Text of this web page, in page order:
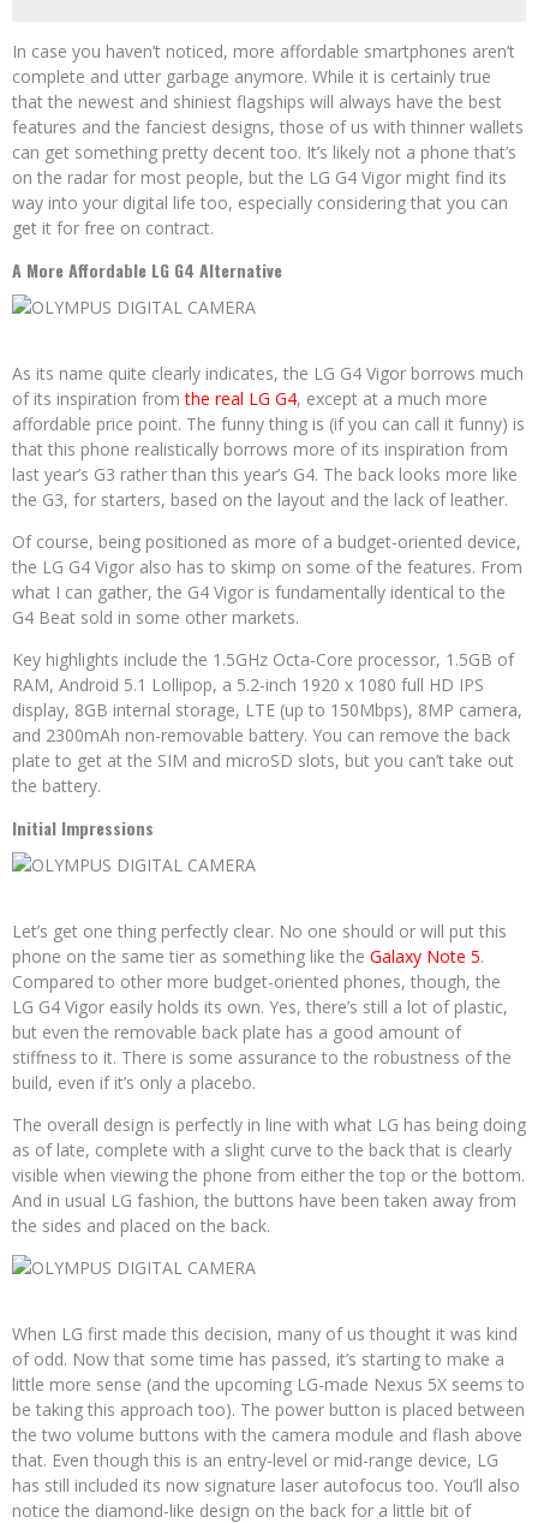
In case you haven’t noticed, more affordable smartphones aren’t
complete and utter garbage anymore. While it is certainly true
that the newest and shiniest flagships will always have the best
features and the fanciest designs, those of us with thinner wallets
can get something pretty decent too. It’s likely not a phone that’s
on the radar for most people, but the LG G4 Vigor might find its
way into your digital life too, especially considering that you can
get it for free on contract.
A More Affordable LG G4 Alternative
As its name quite clearly indicates, the LG G4 Vigor borrows much
of its inspiration fromthe real LG G4, except at a much more
affordable price point. The funny thing is (if you can call it funny) is
that this phone realistically borrows more of its inspiration from
last year’s G3 rather than this year’s G4. The back looks more like
the G3, for starters, based on the layout and the lack of leather.
Of course, being positioned as more of a budget-oriented device,
the LG G4 Vigor also has to skimp on some of the features. From
what I can gather, the G4 Vigor is fundamentally identical to the
G4 Beat sold in some other markets.
Key highlights include the 1.5GHz Octa-Core processor, 1.5GB of
RAM, Android 5.1 Lollipop, a 5.2-inch 1920 x 1080 full HD IPS
display, 8GB internal storage, LTE (up to 150Mbps), 8MP camera,
and 2300mAh non-removable battery. You can remove the back
plate to get at the SIM and microSD slots, but you can’t take out
the battery.
Initial Impressions
Let’s get one thing perfectly clear. No one should or will put this
phone on the same tier as something like the Galaxy Note 5.
Compared to other more budget-oriented phones, though, the
LG G4 Vigor easily holds its own. Yes, there’s still a lot of plastic,
but even the removable back plate has a good amount of
stiffness to it. There is some assurance to the robustness of the
build, even if it’s only a placebo.
The overall design is perfectly in line with what LG has being doing
as of late, complete with a slight curve to the back that is clearly
visible when viewing the phone from either the top or the bottom.
And in usual LG fashion, the buttons have been taken away from
the sides and placed on the back.
When LG first made this decision, many of us thought it was kind
of odd. Now that some time has passed, it’s starting to make a
little more sense (and the upcoming LG-made Nexus 5X seems to
be taking this approach too). The power button is placed between
the two volume buttons with the camera module and flash above
that. Even though this is an entry-level or mid-range device, LG
has still included its now signature laser autofocus too. You’ll also
notice the diamond-like design on the back for a little bit of